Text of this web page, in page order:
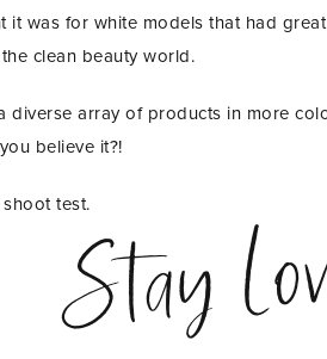
it was for white models that had
clean beauty world.
diverse array of products in more
believe it?!
test.
Stay